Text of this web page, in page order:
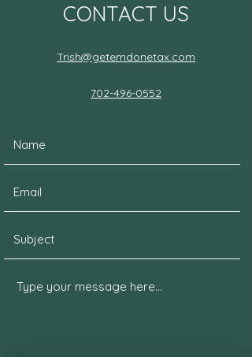
CONTACT US
Trish@getemdonetax.com
702-496-0552